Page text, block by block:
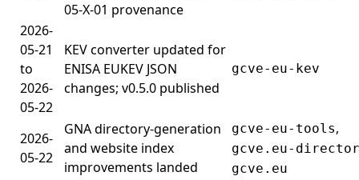
05-X-01 provenance
2026-
05-21
to
2026-
05-22
KEV converter updated for
ENISA EUKEV JSON
changes; v0.5.0 published
gcve-eu-kev
2026-
05-22
GNA directory-generation
and website index
improvements landed
gcve-eu-tools,
gcve.eu-
gcve.eu